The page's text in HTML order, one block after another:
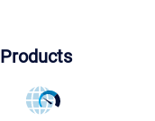
Products